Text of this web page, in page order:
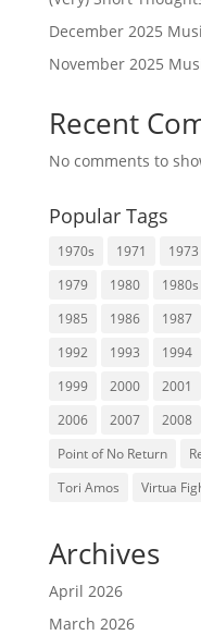
December 2025
November 2025
Recent
No comments to
Popular Tags
1970s 1971 1973
1979
1980 1980s
1985
1986 1987
1992
1993 1994
1999
2000 2001
2006
2007 2008
Point of No Return
Tori Amos
Virtua
Archives
April 2026
March 2026